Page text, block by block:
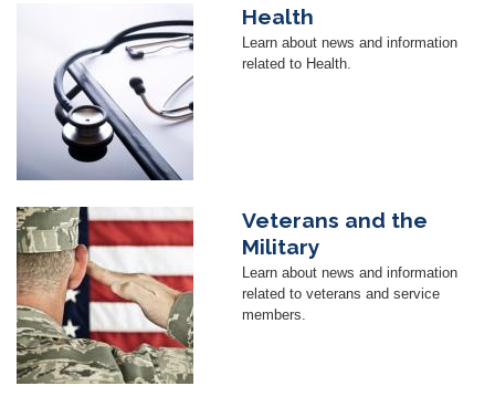
Health
Learn about news and information
related to Health.
Image
Veterans and the
Military
Learn about news and information
related to veterans and service
members.